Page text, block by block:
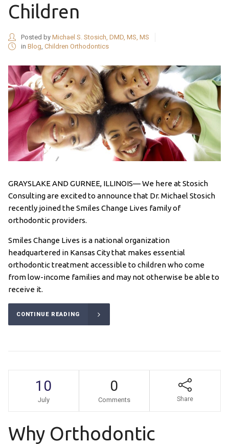
Children
Posted by Michael S. Stosich, DMD, MS, MS
in Blog Children Orthodontics
GRAYSLAKE AND GURNEE, ILLINOIS— We here at Stosich
Consulting are excited to announce that Dr. Michael Stosich
recently joined the Smiles Change Lives family of
orthodontic providers.
Smiles Change Lives is a national organization
headquartered in Kansas City that makes essential
orthodontic treatment accessible to children who come
from low-income families and may not otherwise be able to
receive it.
CONTINUE READING
10
July
0
Comments Share
Why Orthodontic